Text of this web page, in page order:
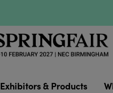
Exhibitors & Products